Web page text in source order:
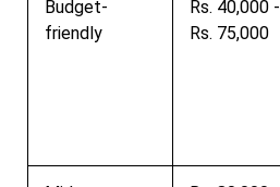
Budget-
friendly
Rs. 40,000 -
Rs. 75,000